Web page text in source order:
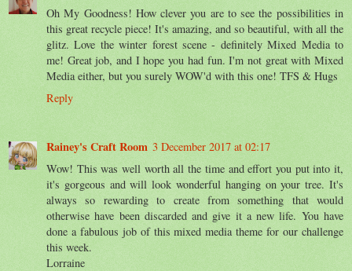
Oh My Goodness! How clever you are to see the possibilities in
this great recycle piece! It's amazing, and so beautiful, with all the
glitz. Love the winter forest scene - definitely Mixed Media to
me! Great job, and I hope you had fun. I'm not great with Mixed
Media either, but you surely WOW'd with this one! TFS & Hugs
Reply
Rainey's Craft Room 3 December 2017 at 02:17
Wow! This was well worth all the time and effort you put into it,
it's gorgeous and will look wonderful hanging on your tree. It's
always so rewarding to create from something that would
otherwise have been discarded and give it a new life. You have
done a fabulous job of this mixed media theme for our challenge
this week.
Lorraine